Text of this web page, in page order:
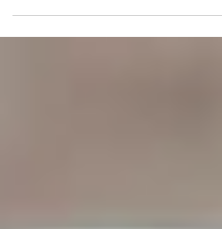
that helps to detect intruders, fire and...